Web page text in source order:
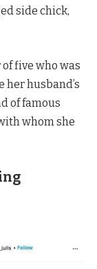
side chick,
five who was
husband’s
of famous
whom she